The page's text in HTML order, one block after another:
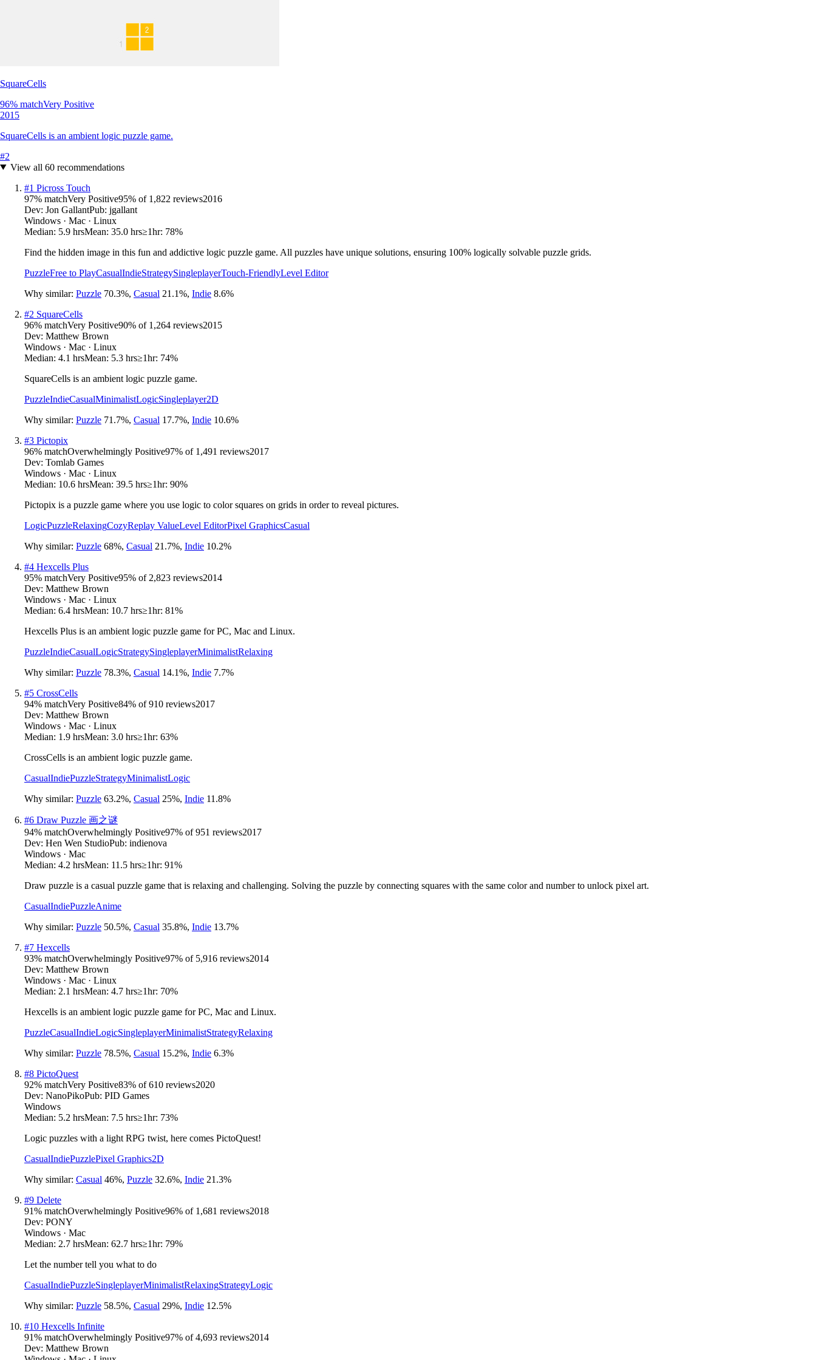
SquareCells
96% matchVery Positive
2015
SquareCells is an ambient logic puzzle game.
#2
View all 60recommendations
#1 Picross Touch
97% matchVery Positive95% of 1,822 reviews2016
Dev: Jon GallantPub: jgallant
Windows · Mac · Linux
Median: 5.9 hrsMean: 35.0 hrs≥1hr: 78%
Find the hidden image in this fun and addictive logic puzzle game. All puzzles have unique solutions, ensuring 100% logically solvable puzzle grids.
PuzzleFree to PlayCasualIndieStrategySingleplayerTouch-FriendlyLevel Editor
Why similar: Puzzle 70.3%, Casual 21.1%, Indie 8.6%
#2 SquareCells
96% matchVery Positive90% of 1,264 reviews2015
Dev: Matthew Brown
Windows · Mac · Linux
Median: 4.1 hrsMean: 5.3 hrs≥1hr: 74%
SquareCells is an ambient logic puzzle game.
PuzzleIndieCasualMinimalistLogicSingleplayer2D
Why similar: Puzzle 71.7%, Casual 17.7%, Indie 10.6%
#3 Pictopix
96% matchOverwhelmingly Positive97% of 1,491 reviews2017
Dev: Tomlab Games
Windows · Mac · Linux
Median: 10.6 hrsMean: 39.5 hrs≥1hr: 90%
Pictopix is a puzzle game where you use logic to color squares on grids in order to reveal pictures.
LogicPuzzleRelaxingCozyReplay ValueLevel EditorPixel GraphicsCasual
Why similar: Puzzle 68%, Casual 21.7%, Indie 10.2%
#4 Hexcells Plus
95% matchVery Positive95% of 2,823 reviews2014
Dev: Matthew Brown
Windows · Mac · Linux
Median: 6.4 hrsMean: 10.7 hrs≥1hr: 81%
Hexcells Plus is an ambient logic puzzle game for PC, Mac and Linux.
PuzzleIndieCasualLogicStrategySingleplayerMinimalistRelaxing
Why similar: Puzzle 78.3%, Casual 14.1%, Indie 7.7%
#5 CrossCells
94% matchVery Positive84% of910 reviews2017
Dev: Matthew Brown
Windows · Mac · Linux
Median: 1.9 hrsMean: 3.0 hrs≥1hr: 63%
CrossCells is an ambient logic puzzle game.
CasualIndiePuzzleStrategyMinimalistLogic
Why similar: Puzzle 63.2%, Casual 25%, Indie 11.8%
#6 Draw Puzzle 画之谜
94% matchOverwhelmingly Positive97% of951 reviews2017
Dev: Hen Wen StudioPub: indienova
Windows · Mac
Median: 4.2 hrsMean: 11.5 hrs≥1hr: 91%
Draw puzzle is a casual puzzle game that is relaxing and challenging. Solving the puzzle by connecting squares with the same color and number to unlock pixel art.
CasualIndiePuzzleAnime
Why similar: Puzzle 50.5%, Casual 35.8%, Indie 13.7%
#7 Hexcells
93% matchOverwhelmingly Positive97% of 5,916 reviews2014
Dev: Matthew Brown
Windows · Mac · Linux
Median: 2.1 hrsMean: 4.7 hrs≥1hr: 70%
Hexcells is an ambient logic puzzle game for PC, Mac and Linux.
PuzzleCasualIndieLogicSingleplayerMinimalistStrategyRelaxing
Why similar: Puzzle 78.5%, Casual 15.2%, Indie 6.3%
#8 PictoQuest
92% matchVery Positive83% of610 reviews2020
Dev: NanoPikoPub: PID Games
Windows
Median: 5.2 hrsMean: 7.5 hrs≥1hr: 73%
Logic puzzles with a light RPG twist, here comes PictoQuest!
CasualIndiePuzzlePixel Graphics2D
Why similar: Casual 46%, Puzzle 32.6%, Indie 21.3%
#9 Delete
91% matchOverwhelmingly Positive96% of 1,681 reviews2018
Dev: PONY
Windows · Mac
Median: 2.7 hrsMean: 62.7 hrs≥1hr: 79%
Let the number tell you what to do
CasualIndiePuzzleSingleplayerMinimalistRelaxingStrategyLogic
Why similar: Puzzle 58.5%, Casual 29%, Indie 12.5%
#10 Hexcells Infinite
91% matchOverwhelmingly Positive97% of4,693 reviews2014
Dev: Matthew Brown